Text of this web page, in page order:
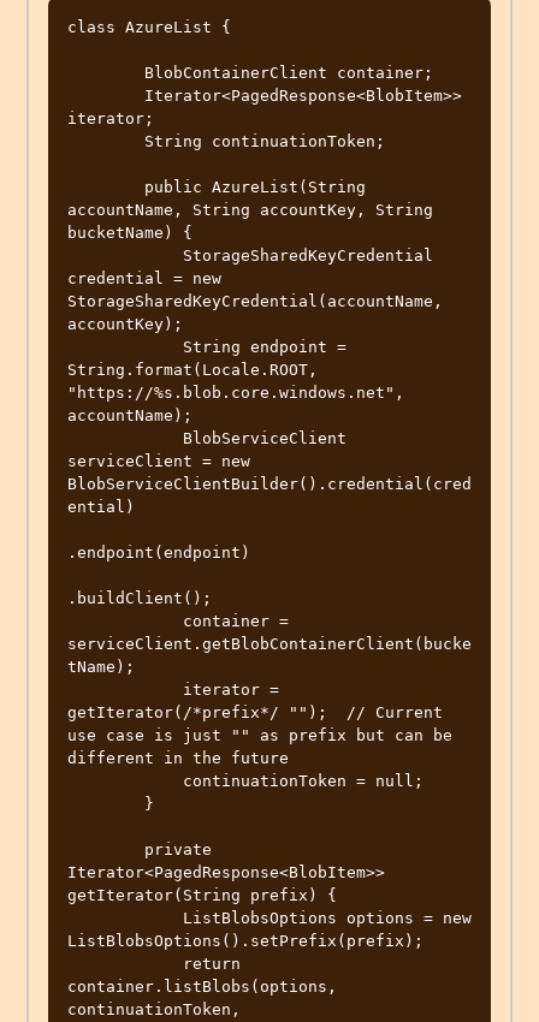
class AzureList {
iterator;
accountName, String accountKey, String
bucketName) {
credential = new
StorageSharedKeyCredential(accountName,
accountKey);
String.format(Locale.ROOT,
"https://%s.blob.core.windows.net",
accountName);
serviceClient = new
BlobServiceClientBuilder().credential(cred
ential)
.endpoint(endpoint)
.buildClient();
serviceClient.getBlobContainerClient(bucke
tName);
getIterator(/*prefix*/ "");  // Current
use case is just "" as prefix but can be
different in the future
Iterator<PagedResponse<BlobItem>>
getIterator(String prefix) {
ListBlobsOptions().setPrefix(prefix);
container.listBlobs(options,
continuationToken,